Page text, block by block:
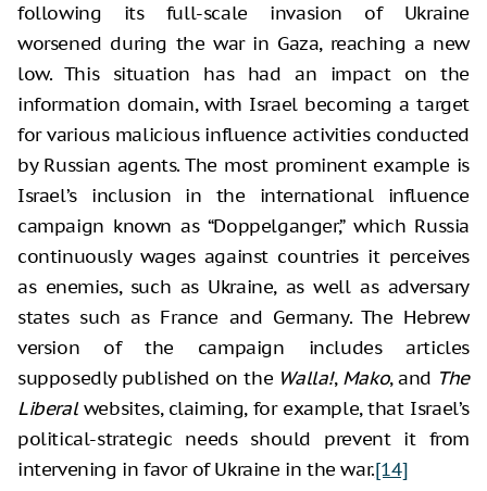
following its full-scale invasion of Ukraine
worsened during the war in Gaza, reaching a new
low. This situation has had an impact on the
information domain, with Israel becoming a target
for various malicious influence activities conducted
by Russian agents. The most prominent example is
Israel’s inclusion in the international influence
campaign known as “Doppelganger,” which Russia
continuously wages against countries it perceives
as enemies, such as Ukraine, as well as adversary
states such as France and Germany. The Hebrew
version of the campaign includes articles
supposedly published on the Walla!, Mako, and The
Liberalwebsites, claiming, for example, that Israel’s
political-strategic needs should prevent it from
intervening in favor of Ukraine in the war.[14]